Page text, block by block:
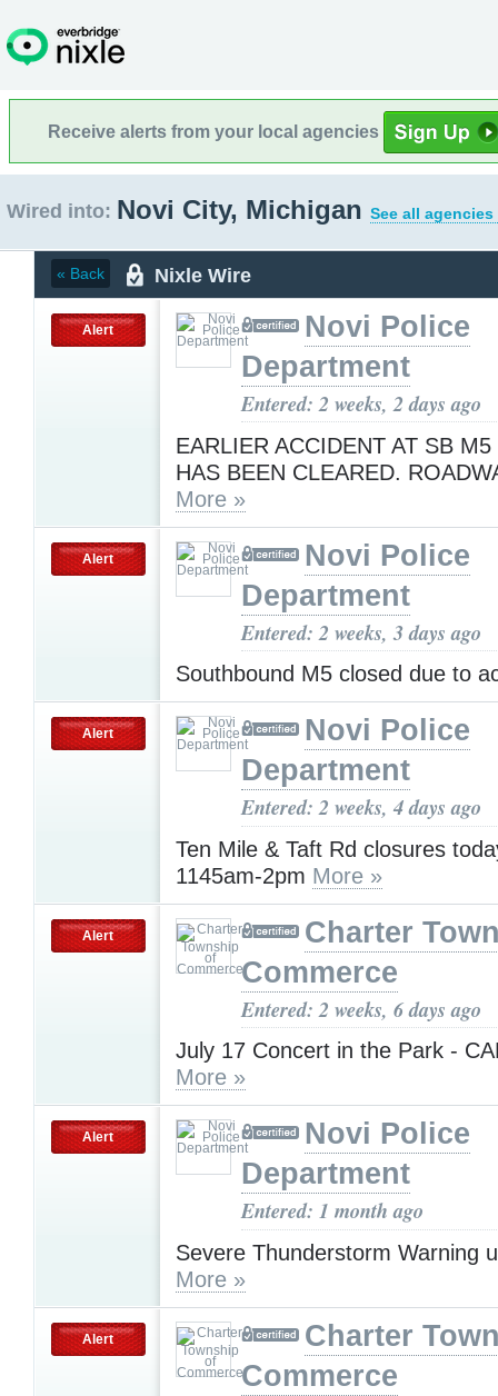
Receive alerts from your local agencies
Wired into: Novi City, Michigan See all agencies
« Back Nixle Wire
Alert
Novi Police
Department
Entered: 2 weeks, 2 days ago
EARLIER ACCIDENT AT SB
HAS BEEN CLEARED.
More »
Alert
Novi Police
Department
Entered: 2 weeks, 3 days ago
Southbound M5 closed due to
Alert
Novi Police
Department
Entered: 2 weeks, 4 days ago
Ten Mile & Taft Rd closures
1145am-2pm More »
Alert
Charter
Commerce
Entered: 2 weeks, 6 days ago
July 17 Concert in the Park -
More »
Alert
Novi Police
Department
Entered: 1 month ago
Severe Thunderstorm Warning
More »
Alert
Charter
Commerce